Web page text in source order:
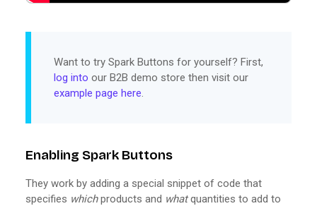
Want to try Spark Buttons for yourself? First,
log into our B2B demo store then visit our
example page here
Enabling Spark Buttons
They work by adding a special snippet of code that
specifies whichproducts and whatquantities to add to